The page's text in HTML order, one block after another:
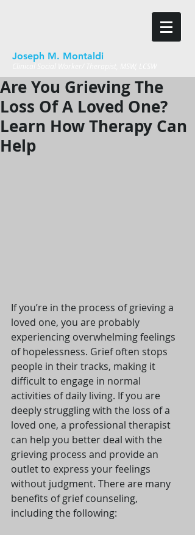
Joseph M. Montaldi
Are You Grieving The
Loss Of A Loved One?
Learn How Therapy Can
Help
If you’re in the process of grieving a
loved one, you are probably
experiencing overwhelming feelings
of hopelessness. Grief often stops
people in their tracks, making it
difficult to engage in normal
activities of daily living. If you are
deeply struggling with the loss of a
loved one, a professional therapist
can help you better deal with the
grieving process and provide an
outlet to express your feelings
without judgment. There are many
benefits of grief counseling,
including the following: